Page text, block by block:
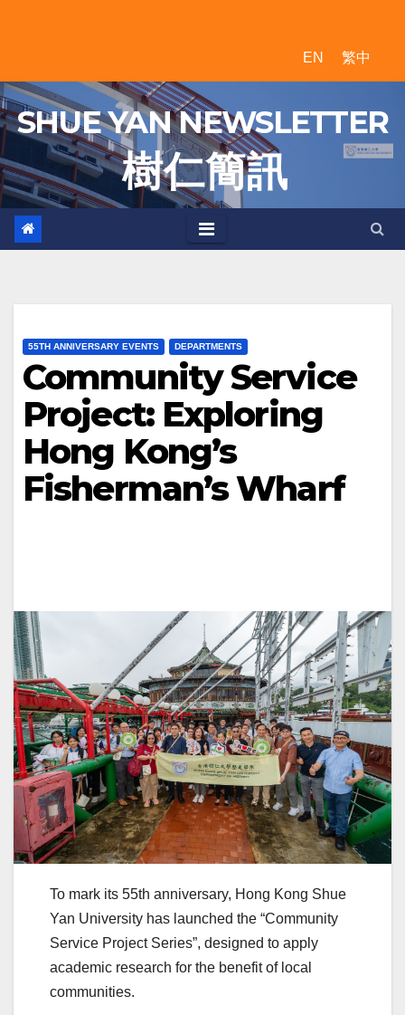
EN 繁中
SHUE YAN NEWSLETTER
樹 仁 簡 訊
55TH ANNIVERSARY EVENTS DEPARTMENTS
Community Service
Project: Exploring
Hong Kong’s
Fisherman’s Wharf
To mark its 55th anniversary, Hong Kong Shue
Yan University has launched the “Community
Service Project Series”, designed to apply
academic research for the benefit of local
communities.